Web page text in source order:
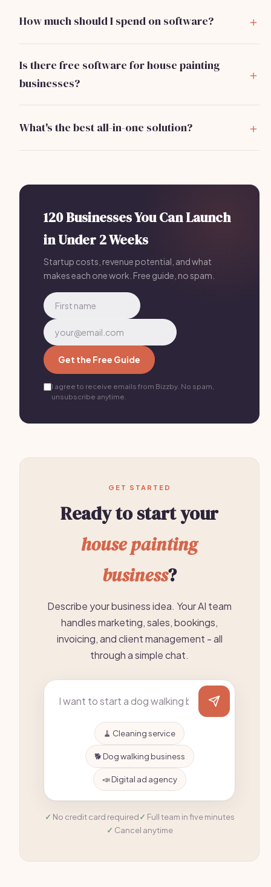
How much should I spend on software?
marketing.
Is there free software for house painting
businesses?
start your operations.
What's the best all-in-one solution?
120 Businesses You Can Launch
in Under 2 Weeks
Startup costs, revenue potential, and what
makes each one work. Free guide, no spam.
Get the Free Guide
I agree to receive emails from Bizzby. No spam,
unsubscribe anytime.
GET STARTED
Ready to start your
house painting
business?
Describe your business idea. Your AI team
handles marketing, sales, bookings,
invoicing, and client management - all
through a simple chat.
🧹 Cleaning service
🐕 Dog walking business
📣 Digital ad agency
No credit card required
Full team in five minutes
Cancel anytime